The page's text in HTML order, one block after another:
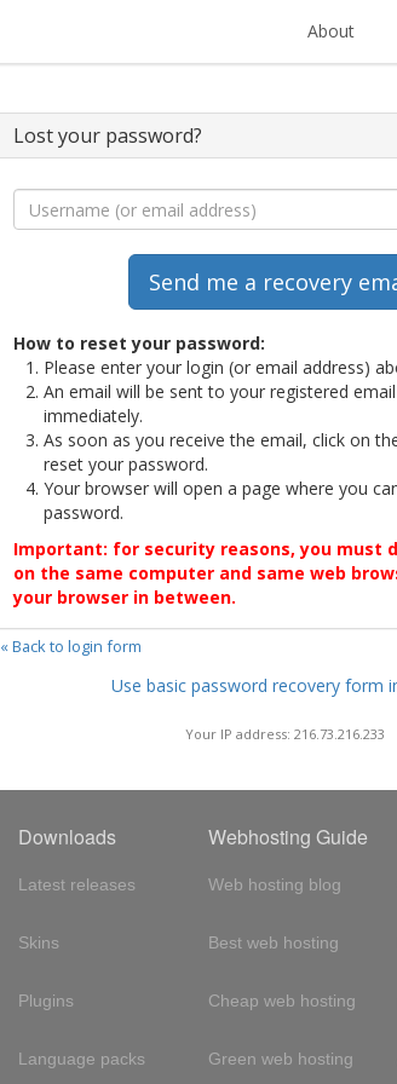
About
Lost your password?
How to reset your password:
Please enter your login (or email address)
An email will be sent to your registered
immediately.
As soon as you receive the email, click on
reset your password.
Your browser will open a page where you
password.
Important: for security reasons, you must
on the same computer and same web
your browser in between.
« Back to login form
Use basic password recovery form
Your IP address: 216.73.216.233
Downloads
Latest releases
Skins
Plugins
Language packs
Webhosting Guide
Web hosting blog
Best web hosting
Cheap web hosting
Green web hosting